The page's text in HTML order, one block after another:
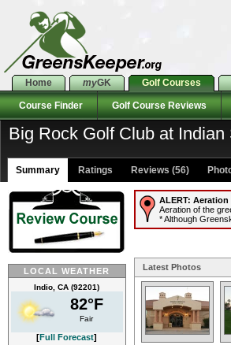
Home myGK Golf Courses
Course Finder Golf Course Reviews
Big Rock Golf Club at Indian
Summary Ratings Reviews (56)
LOCAL WEATHER
Indio, CA (92201)
82°F
Fair
[Full Forecast]
ALERT: Aeration
Aeration of the
* Although
Latest Photos